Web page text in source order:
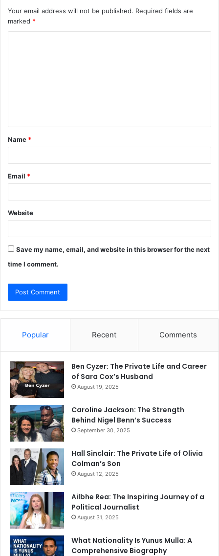
Your email address will not be published. Required fields are
marked *
t
*
Name *
Email *
Website
Save my name, email, and website in this browser for the next
time I comment.
Popular Recent Comments
Ben Cyzer: The Private Life and Career
of Sara Cox’s Husband
August 19, 2025
Caroline Jackson: The Strength
Behind Nigel Benn’s Success
September 30, 2025
Hall Sinclair: The Private Life of Olivia
Colman’s Son
August 12, 2025
Ailbhe Rea: The Inspiring Journey of a
Political Journalist
August 31, 2025
What Nationality Is Yunus Mulla: A
Comprehensive Biography